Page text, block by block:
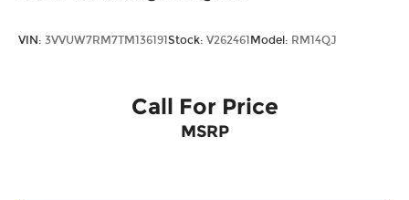
VIN: 3VVUW7RM7TM136191 Stock: V262461 Model: RM14QJ
Call For Price
MSRP